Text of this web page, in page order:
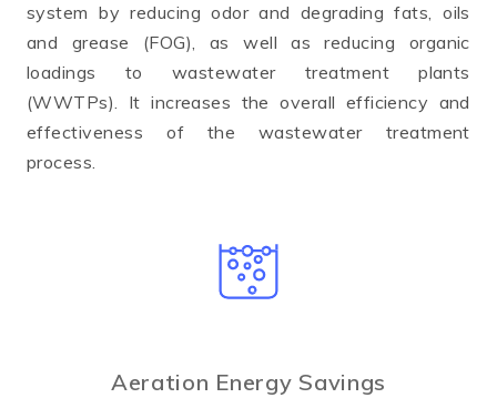
system by reducing odor and degrading fats, oils
and grease (FOG), as well as reducing organic
loadings to wastewater treatment plants
(WWTPs). It increases the overall efficiency and
effectiveness of the wastewater treatment
process.
Aeration Energy Savings